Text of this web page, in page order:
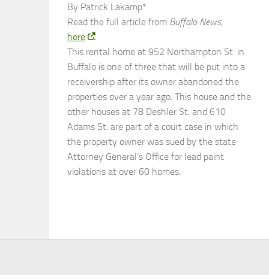
By Patrick Lakamp*
Read the full article from Buffalo News,
here
.
This rental home at 952 Northampton St. in
Buffalo is one of three that will be put into a
receivership after its owner abandoned the
properties over a year ago. This house and the
other houses at 78 Deshler St. and 610
Adams St. are part of a court case in which
the property owner was sued by the state
Attorney General’s Office for lead paint
violations at over 60 homes.